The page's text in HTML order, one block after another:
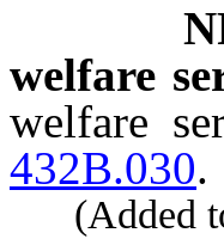
welfare
welfare
432B.030.
(Added